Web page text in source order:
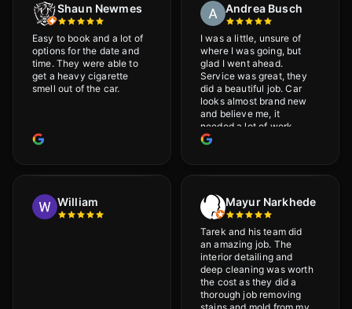
Shaun Newmes
Easy to book and a lot of
options for the date and
time. They were able to
get a heavy cigarette
smell out of the car.
Andrea Busch
I was a little, unsure of
where I was going, but
glad I went ahead.
Service was great, they
did a beautiful job. Car
looks almost brand new
and believe me, it
needed a lot of work
would highly recommend
William Mayur Narkhede
Tarek and his team did
an amazing job. The
interior detailing and
deep cleaning was worth
the cost as they did a
thorough job removing